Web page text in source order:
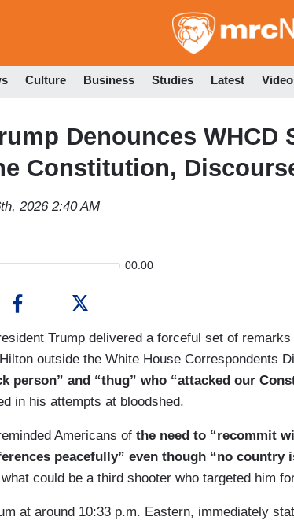
Culture Business Studies Latest
Denounces WHCD
Constitution,
2026 2:40 AM
00:00
Trump delivered a forceful set of
outside the White House Correspondents
person” and “thug” who “attacked our
in his attempts at bloodshed.
Americans of the need to “recommit
peacefully” even though “no country
could be a third shooter who targeted him
at around 10:33 p.m. Eastern, immediately